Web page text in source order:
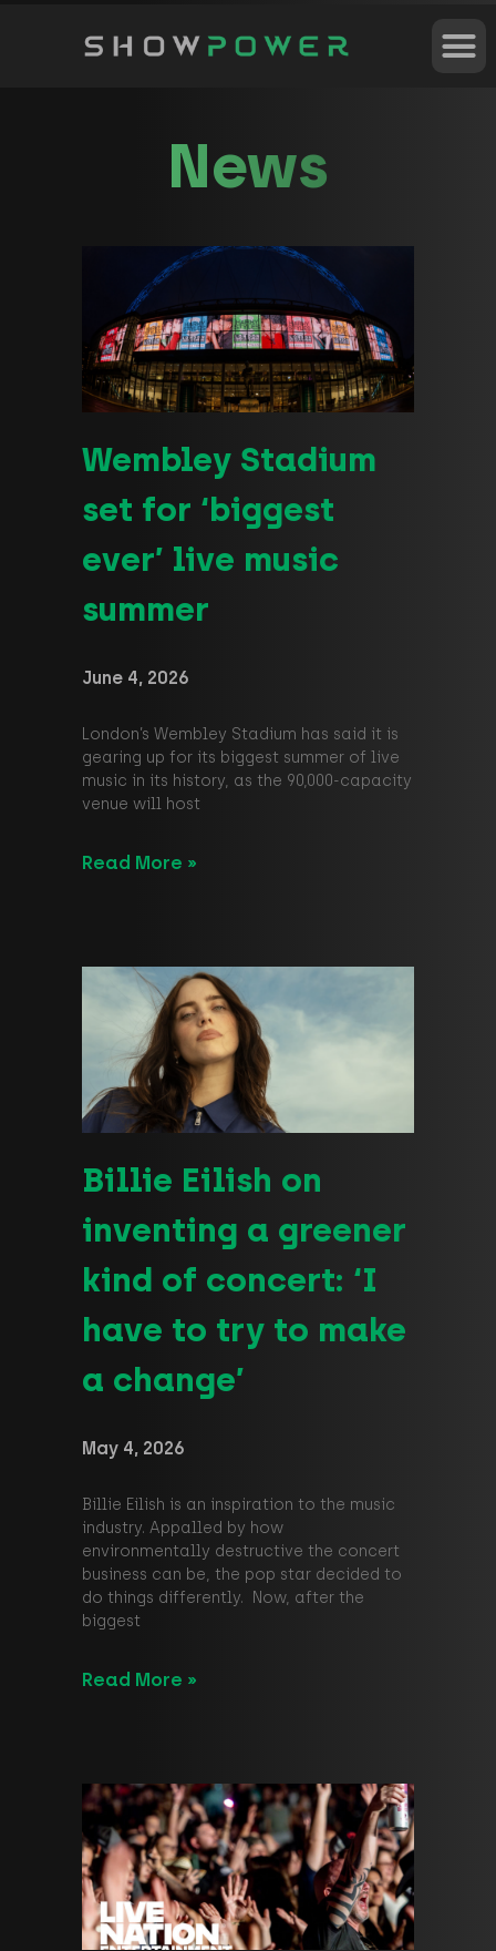
News
Wembley Stadium
set for ‘biggest
ever’ live music
summer
June 4, 2026
London’s Wembley Stadium has said it is
gearing up for its biggest summer of live
music in its history, as the 90,000-capacity
venue will host
Read More »
Billie Eilish on
inventing a greener
kind of concert: ‘I
have to try to make
a change’
May 4, 2026
Billie Eilish is an inspiration to the music
industry. Appalled by how
environmentally destructive the concert
business can be, the pop star decided to
do things differently. Now, after the
biggest
Read More »